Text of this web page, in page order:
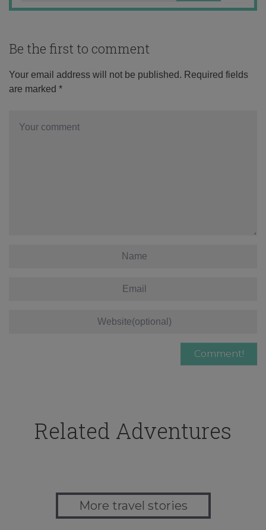
Be the first to comment
Your email address will not be published. Required fields
are marked *
Related Adventures
More travel stories